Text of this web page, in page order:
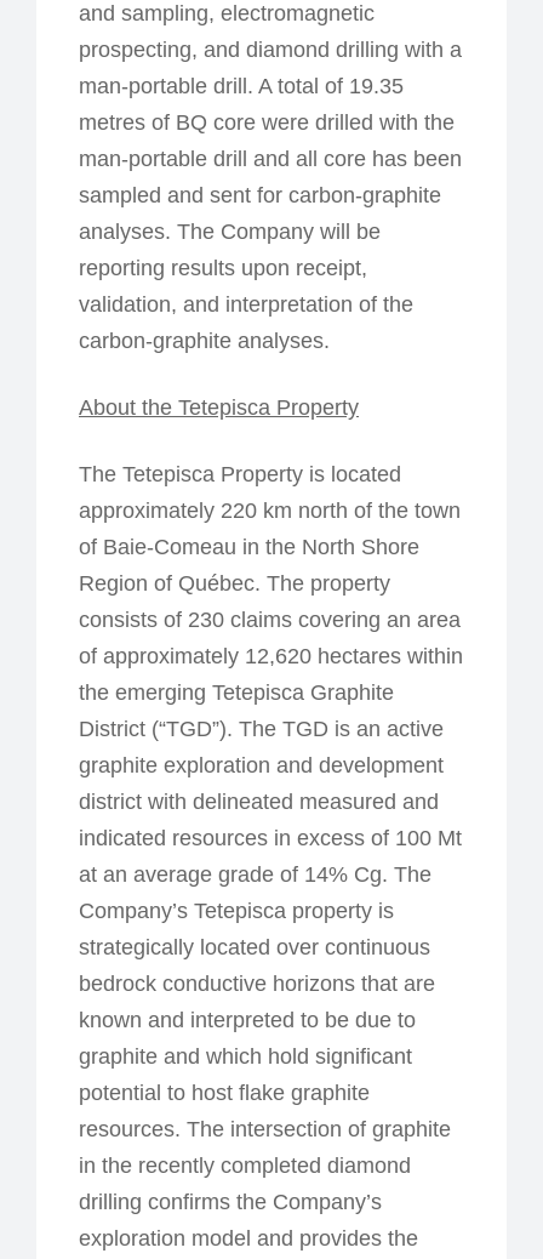
and sampling, electromagnetic
prospecting, and diamond drilling with a
man-portable drill. A total of 19.35
metres of BQ core were drilled with the
man-portable drill and all core has been
sampled and sent for carbon-graphite
analyses. The Company will be
reporting results upon receipt,
validation, and interpretation of the
carbon-graphite analyses.
About the Tetepisca Property
The Tetepisca Property is located
approximately 220 km north of the town
of Baie-Comeau in the North Shore
Region of Québec. The property
consists of 230 claims covering an area
of approximately 12,620 hectares within
the emerging Tetepisca Graphite
District (“TGD”). The TGD is an active
graphite exploration and development
district with delineated measured and
indicated resources in excess of 100 Mt
at an average grade of 14% Cg. The
Company’s Tetepisca property is
strategically located over continuous
bedrock conductive horizons that are
known and interpreted to be due to
graphite and which hold significant
potential to host flake graphite
resources. The intersection of graphite
in the recently completed diamond
drilling confirms the Company’s
exploration model and provides the